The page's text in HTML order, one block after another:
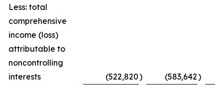
Less: total
comprehensive
income (loss)
attributable to
noncontrolling
interests
(522,820) (583,642)